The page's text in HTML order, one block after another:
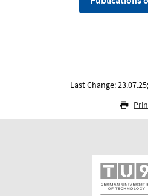
Last Change: 23.07.25;